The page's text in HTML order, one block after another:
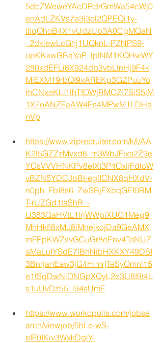
5dcZWeweYAcDRdrGmWa54cWj0
enAdLZKVs7e3j3ol2QPEQi1y-
tliqOhoB4X1vUdzUb3A0CgMQaN
_2dklewLcGhj1UQknL-PZNPS9-
upKKkwGBaYaP_lplNM1KQHwWY
280xdEFLi8X924db3vbLtnHj9F4k
MlEXM19rbQt9xAREKp3GZPuuYo
mCNxeKLl1lhTfOWjRMCZI7SiS5lM
1X7oANZFaAW4Es4MPwM1LDHa
nVp
https://www.ziprecruiter.com/k/l/AA
K2l5GZZzMvxd8_m3WbJFjxs2Z9e
YCsVVVHNKPv8efXt3P4OxijFdlcW
vBZN5YDCJbBt-eglICNX8qHXdV-
n0ph_FbI8s6_ZwSBjFXbqGEf0RM
T-rUZGd1taShR_-
U383QaHVtL1lrjWWpiXUG1Meg9
MhHkfI8xMu8iMnejkojDa9GeAMX
mFPpKWZsvGCuGr8eEnv4ToNUZ
aMaLuIYSdE7lBhNibHXKXY49DSI
3BnrjanEaw3jG4HimrjTeSyOmnl15
e1fSqDwNiONGpXQyL2e3U8I9t4L
s1uUvDz55_i94sUmF
https://www.workopolis.com/jobse
arch/viewjob/5hLe-wS-
eIF0IKiv3WxkDglY-